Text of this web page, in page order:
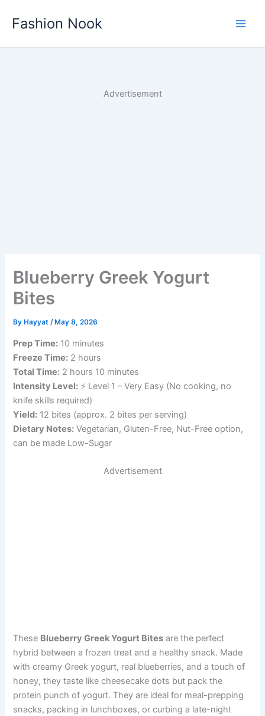
Fashion Nook
Advertisement
Blueberry Greek Yogurt
Bites
By Hayyat/ May 8, 2026
Prep Time: 10 minutes
Freeze Time: 2 hours
Total Time: 2 hours 10 minutes
Intensity Level: ⚡ Level 1 – Very Easy (No cooking, no
knife skills required)
Yield: 12 bites (approx. 2 bites per serving)
Dietary Notes: Vegetarian, Gluten-Free, Nut-Free option,
can be made Low-Sugar
Advertisement
These Blueberry Greek Yogurt Bites are the perfect
hybrid between a frozen treat and a healthy snack. Made
with creamy Greek yogurt, real blueberries, and a touch of
honey, they taste like cheesecake dots but pack the
protein punch of yogurt. They are ideal for meal-prepping
snacks, packing in lunchboxes, or curbing a late-night